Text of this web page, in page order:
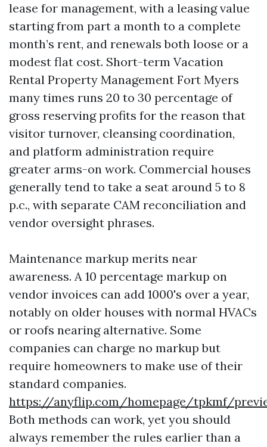
lease for management, with a leasing value
starting from part a month to a complete
month’s rent, and renewals both loose or a
modest flat cost. Short-term Vacation
Rental Property Management Fort Myers
many times runs 20 to 30 percentage of
gross reserving profits for the reason that
visitor turnover, cleansing coordination,
and platform administration require
greater arms-on work. Commercial houses
generally tend to take a seat around 5 to 8
p.c., with separate CAM reconciliation and
vendor oversight phrases.
Maintenance markup merits near
awareness. A 10 percentage markup on
vendor invoices can add 1000's over a year,
notably on older houses with normal HVACs
or roofs nearing alternative. Some
companies can charge no markup but
require homeowners to make use of their
standard companies.
https://anyflip.com/homepage/tpkmf/
Both methods can work, yet you should
always remember the rules earlier than a